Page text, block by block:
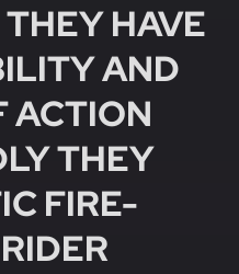
HAVE
AND
ACTION
THEY
FIRE-